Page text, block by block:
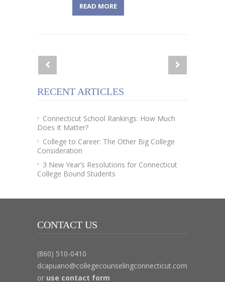
READ MORE
RECENT ARTICLES
Connecticut School Rankings: How Much
Does It Matter?
College to Career: The Other Big College
Consideration
3 New Year’s Resolutions for Connecticut
College Bound Students
CONTACT US
(860) 510-0410
dcapuano@collegecounselingconnecticut.com
or use contact form